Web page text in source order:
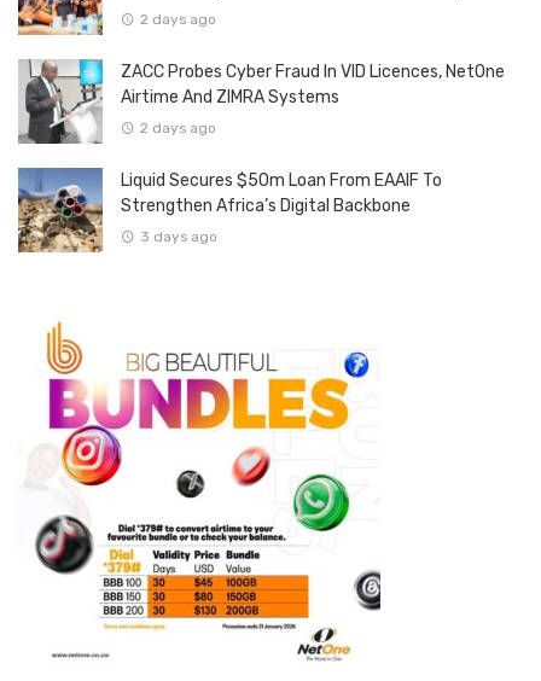
2 days ago
ZACC Probes Cyber Fraud In VID Licences, NetOne
Airtime And ZIMRA Systems
2 days ago
Liquid Secures $50m Loan From EAAIF To
Strengthen Africa’s Digital Backbone
3 days ago